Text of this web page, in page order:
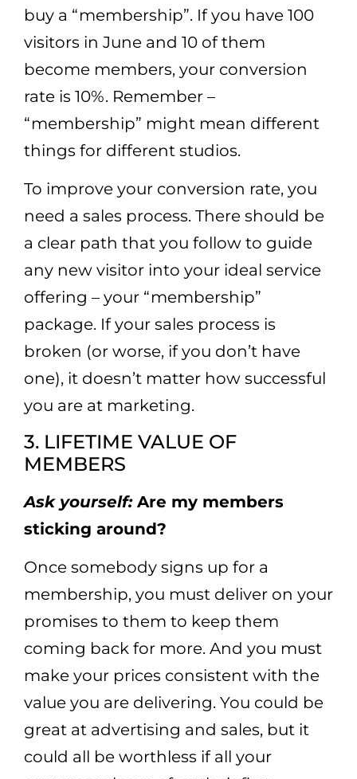
buy a “membership”. If you have 100
visitors in June and 10 of them
become members, your conversion
rate is 10%. Remember –
“membership” might mean different
things for different studios.
To improve your conversion rate, you
need a sales process. There should be
a clear path that you follow to guide
any new visitor into your ideal service
offering – your “membership”
package. If your sales process is
broken (or worse, if you don’t have
one), it doesn’t matter how successful
you are at marketing.
3. LIFETIME VALUE OF
MEMBERS
Ask yourself: Are my members
sticking around?
Once somebody signs up for a
membership, you must deliver on your
promises to them to keep them
coming back for more. And you must
make your prices consistent with the
value you are delivering. You could be
great at advertising and sales, but it
could all be worthless if all your